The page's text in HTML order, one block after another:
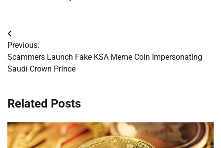
Post
navigation
Previous:
Scammers Launch Fake KSA Meme Coin Impersonating
Saudi Crown Prince
Related Posts